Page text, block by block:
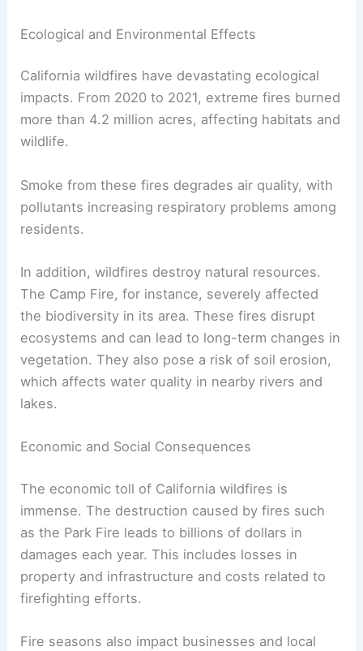
Ecological and Environmental Effects
California wildfires have devastating ecological
impacts. From 2020 to 2021, extreme fires burned
more than 4.2 million acres, affecting habitats and
wildlife.
Smoke from these fires degrades air quality, with
pollutants increasing respiratory problems among
residents.
In addition, wildfires destroy natural resources.
The Camp Fire, for instance, severely affected
the biodiversity in its area. These fires disrupt
ecosystems and can lead to long-term changes in
vegetation. They also pose a risk of soil erosion,
which affects water quality in nearby rivers and
lakes.
Economic and Social Consequences
The economic toll of California wildfires is
immense. The destruction caused by fires such
as the Park Fire leads to billions of dollars in
damages each year. This includes losses in
property and infrastructure and costs related to
firefighting efforts.
Fire seasons also impact businesses and local